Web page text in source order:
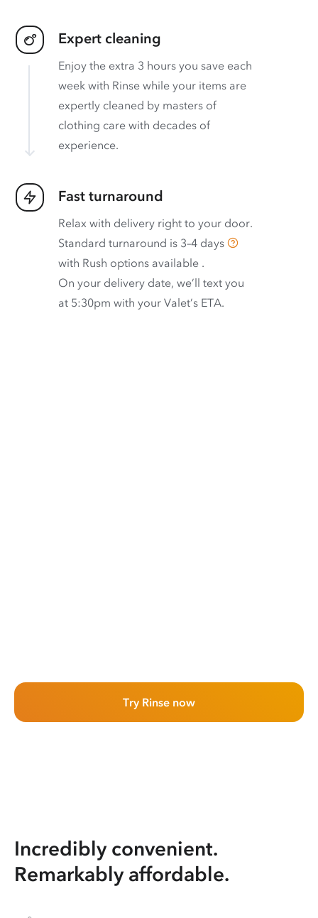
Expert cleaning
Enjoy the extra 3 hours you save each
week with Rinse while your items are
expertly cleaned by masters of
clothing care with decades of
experience.
Fast turnaround
Relax with delivery right to your door.
Standard turnaround is 3–4 days
with Rush options available .
On your delivery date, we’ll text you
at 5:30pm with your Valet’s ETA.
Try Rinse now
Incredibly convenient.
Remarkably affordable.